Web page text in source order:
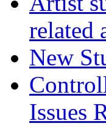
related
New
Issues